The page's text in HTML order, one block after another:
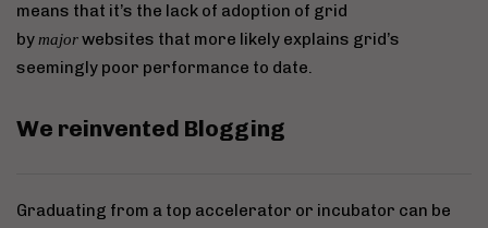
means that it’s the lack of adoption of grid
by majorwebsites that more likely explains grid’s
seemingly poor performance to date.
We reinvented Blogging
Graduating from a top accelerator or incubator can be